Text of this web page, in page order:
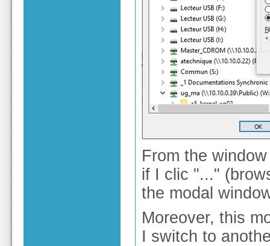
From the
if I clic "..."
the modal
Moreover, this
I switch to